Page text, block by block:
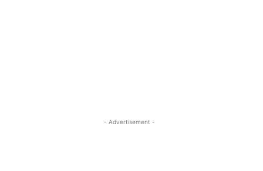
- Advertisement -